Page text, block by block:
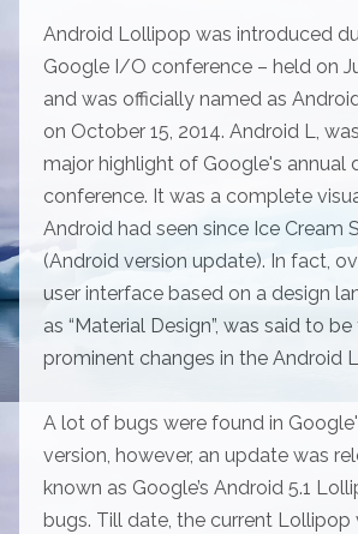
Android Lollipop was introduced
Google I/O conference – held on
and was officially named as
on October 15, 2014. Android L,
major highlight of Google's annual
conference. It was a complete
Android had seen since Ice Cream
(Android version update). In fact,
user interface based on a design
as “Material Design”, was said to
prominent changes in the Android
A lot of bugs were found in
version, however, an update was
known as Google’s Android 5.1
bugs. Till date, the current Lollipop